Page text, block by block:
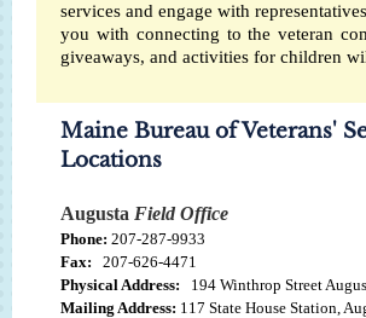
services and engage with
you with connecting to the veteran
giveaways, and activities for children
Maine Bureau of Veterans'
Locations
Augusta Field Office
Phone: 207-287-9933
Fax: 207-626-4471
Physical Address:
194 Winthrop Street
Mailing Address: 117 State House Station,